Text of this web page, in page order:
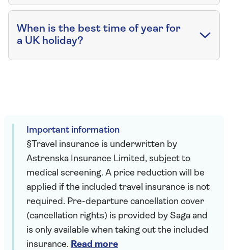
When is the best time of year for
a UK holiday?
Important information
§Travel insurance is underwritten by
Astrenska Insurance Limited, subject to
medical screening. A price reduction will be
applied if the included travel insurance is not
required. Pre-departure cancellation cover
(cancellation rights) is provided by Saga and
is only available when taking out the included
insurance. Read more